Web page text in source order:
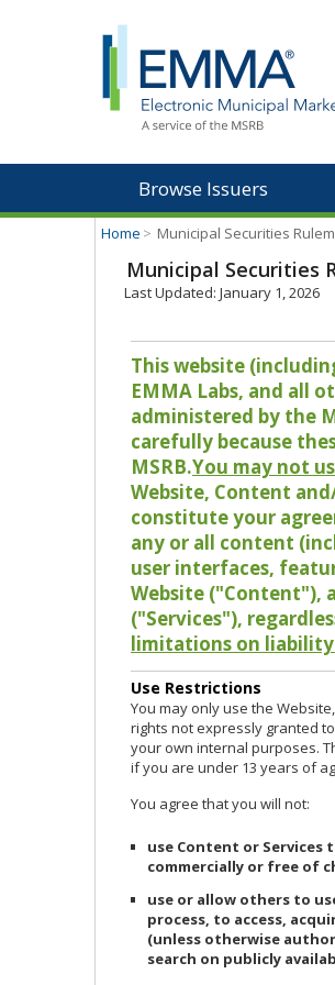
Browse Issuers
Home > Municipal Securities
Municipal Securities
Last Updated: January 1, 2026
This website
EMMA Labs, and all
administered by the
carefully because
MSRB.You may not
Website, Content
constitute your
any or all content
user interfaces,
Website ("Content"),
("Services"),
limitations on liability
Use Restrictions
You may only use the
rights not expressly granted
your own internal purposes.
if you are under 13 years of
You agree that you will not:
use Content or Services
commercially or free of
use or allow others to
process, to access,
(unless otherwise
search on publicly